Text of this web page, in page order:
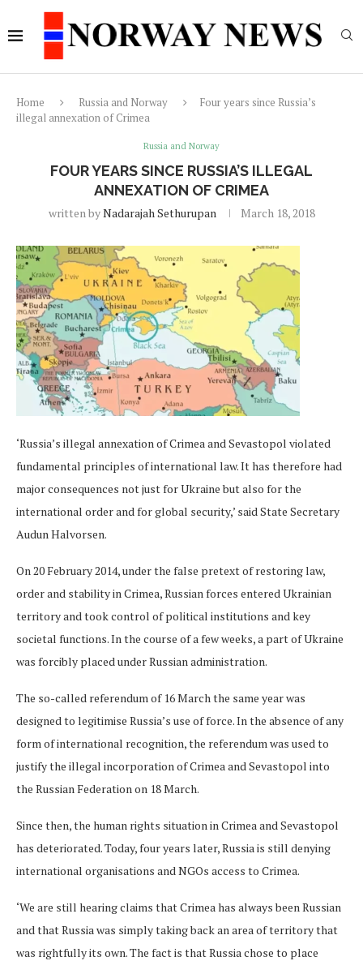
Home Russia and Norway
Four years since Russia’s
illegal annexation of Crimea
Russia and Norway
FOUR YEARS SINCE RUSSIA’S ILLEGAL
ANNEXATION OF CRIMEA
written byNadarajah Sethurupan March 18, 2018
‘Russia’s illegal annexation of Crimea and Sevastopol violated
fundamental principles of international law. It has therefore had
major consequences not just for Ukraine but also for the
international order and for global security,’ said State Secretary
Audun Halvorsen.
On 20 February 2014, under the false pretext of restoring law,
order and stability in Crimea, Russian forces entered Ukrainian
territory and took control of political institutions and key
societal functions. In the course of a few weeks, a part of Ukraine
was forcibly placed under Russian administration.
The so-called referendum of 16 March the same year was
designed to legitimise Russia’s use of force. In the absence of any
form of international recognition, the referendum was used to
justify the illegal incorporation of Crimea and Sevastopol into
the Russian Federation on 18 March.
Since then, the human rights situation in Crimea and Sevastopol
has deteriorated. Today, four years later, Russia is still denying
international organisations and NGOs access to Crimea.
‘We are still hearing claims that Crimea has always been Russian
and that Russia was simply taking back an area of territory that
was rightfully its own. The fact is that Russia chose to place